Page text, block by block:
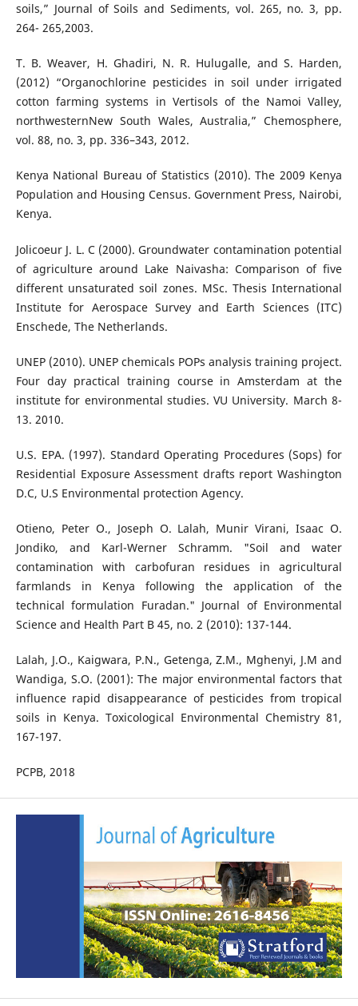
soils,” Journal of Soils and Sediments, vol. 265, no. 3, pp.
264- 265,2003.
T. B. Weaver, H. Ghadiri, N. R. Hulugalle, and S. Harden,
(2012) “Organochlorine pesticides in soil under irrigated
cotton farming systems in Vertisols of the Namoi Valley,
northwesternNew South Wales, Australia,” Chemosphere,
vol. 88, no. 3, pp. 336–343, 2012.
Kenya National Bureau of Statistics (2010). The 2009 Kenya
Population and Housing Census. Government Press, Nairobi,
Kenya.
Jolicoeur J. L. C (2000). Groundwater contamination potential
of agriculture around Lake Naivasha: Comparison of five
different unsaturated soil zones. MSc. Thesis International
Institute for Aerospace Survey and Earth Sciences (ITC)
Enschede, The Netherlands.
UNEP (2010). UNEP chemicals POPs analysis training project.
Four day practical training course in Amsterdam at the
institute for environmental studies. VU University. March 8-
13. 2010.
U.S. EPA. (1997). Standard Operating Procedures (Sops) for
Residential Exposure Assessment drafts report Washington
D.C, U.S Environmental protection Agency.
Otieno, Peter O., Joseph O. Lalah, Munir Virani, Isaac O.
Jondiko, and Karl-Werner Schramm. "Soil and water
contamination with carbofuran residues in agricultural
farmlands in Kenya following the application of the
technical formulation Furadan." Journal of Environmental
Science and Health Part B 45, no. 2 (2010): 137-144.
Lalah, J.O., Kaigwara, P.N., Getenga, Z.M., Mghenyi, J.M and
Wandiga, S.O. (2001): The major environmental factors that
influence rapid disappearance of pesticides from tropical
soils in Kenya. Toxicological Environmental Chemistry 81,
167-197.
PCPB, 2018